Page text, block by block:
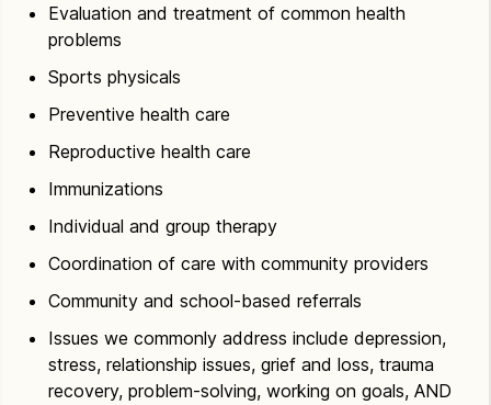
Evaluation and treatment of common health
problems
Sports physicals
Preventive health care
Reproductive health care
Immunizations
Individual and group therapy
Coordination of care with community providers
Community and school-based referrals
Issues we commonly address include depression,
stress, relationship issues, grief and loss, trauma
recovery, problem-solving, working on goals, AND